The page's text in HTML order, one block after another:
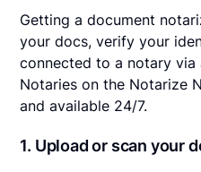
Getting a document
your docs, verify your
connected to a notary via
Notaries on the Notarize
and available 24/7.
1. Upload or scan your